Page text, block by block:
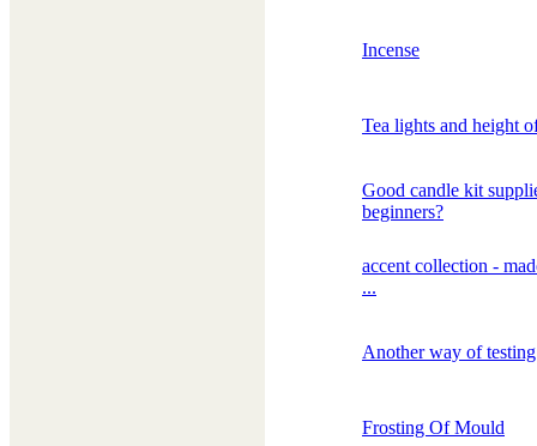
Incense
Tea lights and height
Good candle kit
beginners?
accent collection -
...
Another way of
Frosting Of Mould